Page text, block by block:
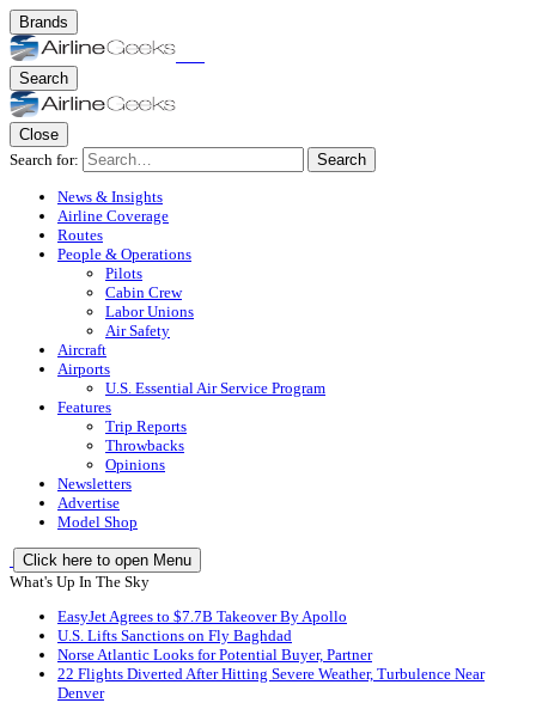
Brands
Search
Close
Search for:
Search
News & Insights
Airline Coverage
Routes
People & Operations
Pilots
Cabin Crew
Labor Unions
Air Safety
Aircraft
Airports
U.S. Essential Air Service Program
Features
Trip Reports
Throwbacks
Opinions
Newsletters
Advertise
Model Shop
Click here to open Menu
What's Up In The Sky
EasyJet Agrees to $7.7B Takeover By Apollo
U.S. Lifts Sanctions on Fly Baghdad
Norse Atlantic Looks for Potential Buyer, Partner
22 Flights Diverted After Hitting Severe Weather, Turbulence Near
Denver